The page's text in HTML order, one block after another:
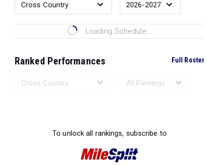
Loading Schedule...
Ranked Performances Full Roster
To unlock all rankings, subscribe to